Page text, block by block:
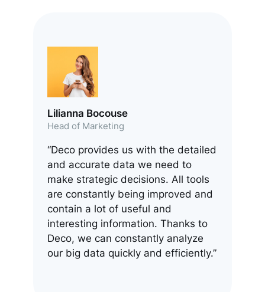
Lilianna Bocouse
Head of Marketing
“Deco provides us with the detailed
and accurate data we need to
make strategic decisions. All tools
are constantly being improved and
contain a lot of useful and
interesting information. Thanks to
Deco, we can constantly analyze
our big data quickly and efficiently.”